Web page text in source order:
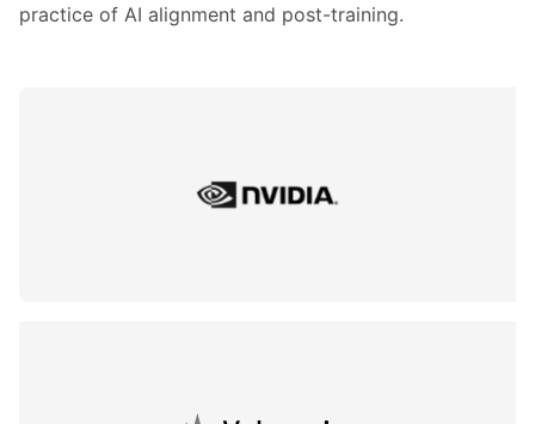
practice of AI alignment and post-training.